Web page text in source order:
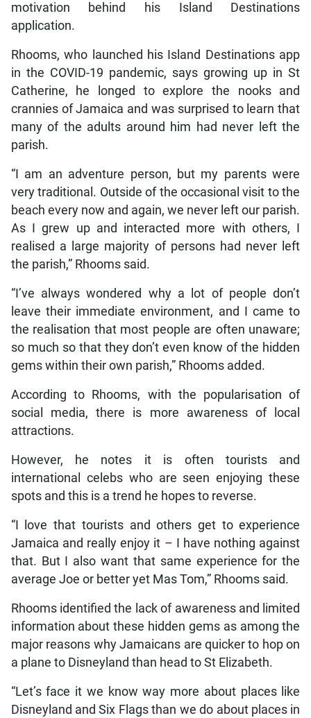
motivation behind his Island Destinations
application.
Rhooms, who launched his Island Destinations app
in the COVID-19 pandemic, says growing up in St
Catherine, he longed to explore the nooks and
crannies of Jamaica and was surprised to learn that
many of the adults around him had never left the
parish.
“I am an adventure person, but my parents were
very traditional. Outside of the occasional visit to the
beach every now and again, we never left our parish.
As I grew up and interacted more with others, I
realised a large majority of persons had never left
the parish,” Rhooms said.
“I’ve always wondered why a lot of people don’t
leave their immediate environment, and I came to
the realisation that most people are often unaware;
so much so that they don’t even know of the hidden
gems within their own parish,” Rhooms added.
According to Rhooms, with the popularisation of
social media, there is more awareness of local
attractions.
However, he notes it is often tourists and
international celebs who are seen enjoying these
spots and this is a trend he hopes to reverse.
“I love that tourists and others get to experience
Jamaica and really enjoy it – I have nothing against
that. But I also want that same experience for the
average Joe or better yet Mas Tom,” Rhooms said.
Rhooms identified the lack of awareness and limited
information about these hidden gems as among the
major reasons why Jamaicans are quicker to hop on
a plane to Disneyland than head to St Elizabeth.
“Let’s face it we know way more about places like
Disneyland and Six Flags than we do about places in